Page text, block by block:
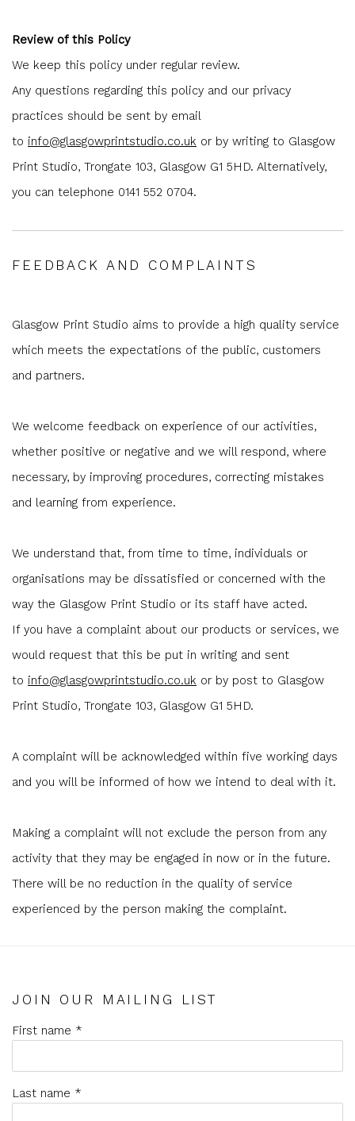
Review of this Policy
We keep this policy under regular review.
Any questions regarding this policy and our privacy
practices should be sent by email
to info@glasgowprintstudio.co.uk or by writing to Glasgow
Print Studio, Trongate 103, Glasgow G1 5HD. Alternatively,
you can telephone 0141 552 0704.
FEEDBACK AND COMPLAINTS
Glasgow Print Studio aims to provide a high quality service
which meets the expectations of the public, customers
and partners.
We welcome feedback on experience of our activities,
whether positive or negative and we will respond, where
necessary, by improving procedures, correcting mistakes
and learning from experience.
We understand that, from time to time, individuals or
organisations may be dissatisfied or concerned with the
way the Glasgow Print Studio or its staff have acted.
If you have a complaint about our products or services, we
would request that this be put in writing and sent
to info@glasgowprintstudio.co.uk or by post to Glasgow
Print Studio, Trongate 103, Glasgow G1 5HD.
A complaint will be acknowledged within five working days
and you will be informed of how we intend to deal with it.
Making a complaint will not exclude the person from any
activity that they may be engaged in now or in the future.
There will be no reduction in the quality of service
experienced by the person making the complaint.
JOIN OUR MAILING LIST
First name *
Last name *